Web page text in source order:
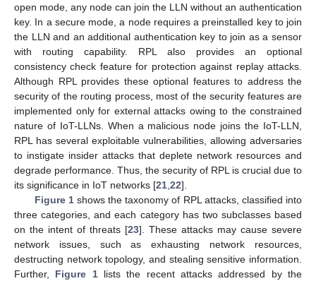
open mode, any node can join the LLN without an authentication
key. In a secure mode, a node requires a preinstalled key to join
the LLN and an additional authentication key to join as a sensor
with routing capability. RPL also provides an optional
consistency check feature for protection against replay attacks.
Although RPL provides these optional features to address the
security of the routing process, most of the security features are
implemented only for external attacks owing to the constrained
nature of IoT-LLNs. When a malicious node joins the IoT-LLN,
RPL has several exploitable vulnerabilities, allowing adversaries
to instigate insider attacks that deplete network resources and
degrade performance. Thus, the security of RPL is crucial due to
its significance in IoT networks [21 22].
Figure 1shows the taxonomy of RPL attacks, classified into
three categories, and each category has two subclasses based
on the intent of threats [23]. These attacks may cause severe
network issues, such as exhausting network resources,
destructing network topology, and stealing sensitive information.
Further, Figure 1lists the recent attacks addressed by the